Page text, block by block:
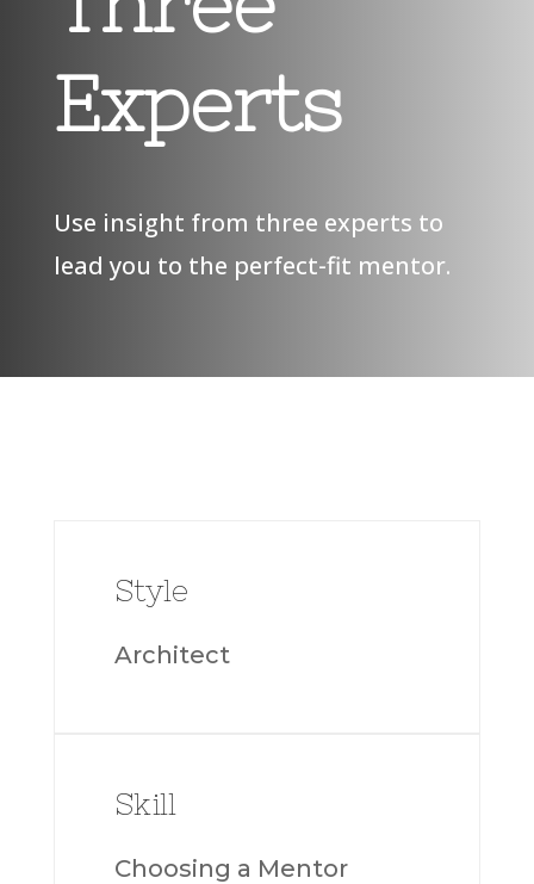
Experts
Use insight from three experts to
lead you to the perfect-fit mentor.
Style
Architect
Skill
Choosing a Mentor